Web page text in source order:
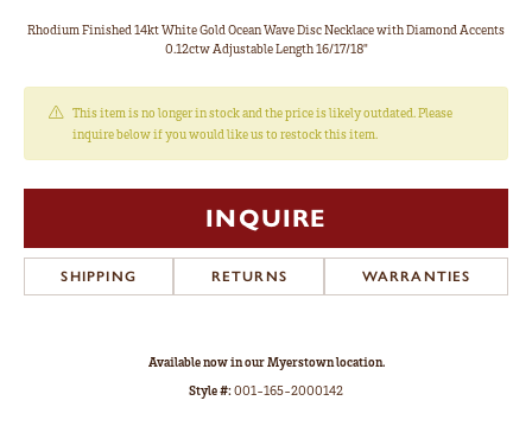
Rhodium Finished 14kt White Gold Ocean Wave Disc Necklace with Diamond Accents
0.12ctw Adjustable Length 16/17/18"
This item is no longer in stock and the price is likely outdated. Please
inquire below if you would like us to restock this item.
INQUIRE
SHIPPING RETURNS WARRANTIES
Available now in our Myerstown location.
Style #:001-165-2000142